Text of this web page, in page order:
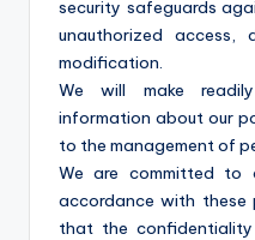
security safeguards
unauthorized access,
modification.
We will make
information about our
to the management of
We are committed to
accordance with these
that the